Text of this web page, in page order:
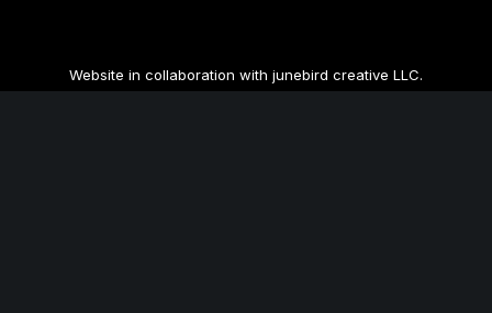
Website in collaboration with junebird creative LLC.